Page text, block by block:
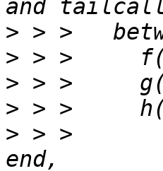
>
>
>
>
> > > 	    NewX = if ... -> update2(X); true -> X